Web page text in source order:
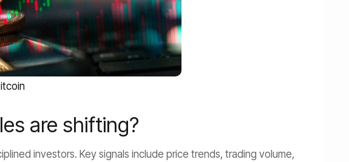
are shifting?
investors. Key signals include price trends, trading volume,